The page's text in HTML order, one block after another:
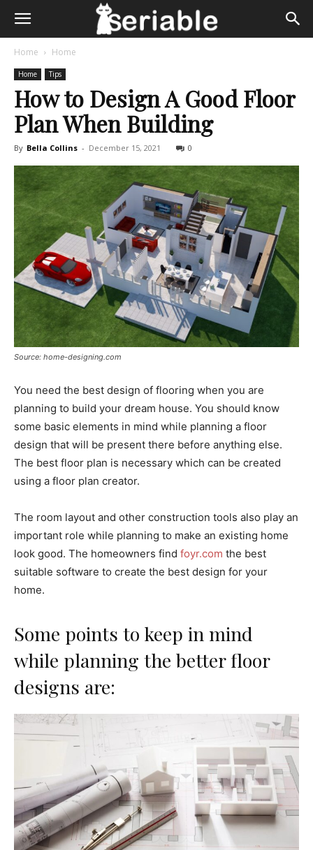
Home Home
Home Tips
How to Design A Good Floor
Plan When Building
By Bella Collins - December 15, 2021 0
Source: home-designing.com
You need the best design of flooring when you are
planning to build your dream house. You should know
some basic elements in mind while planning a floor
design that will be present there before anything else.
The best floor plan is necessary which can be created
using a floor plan creator.
The room layout and other construction tools also play an
important role while planning to make an existing home
look good. The homeowners find foyr.com the best
suitable software to create the best design for your
home.
Some points to keep in mind
while planning the better floor
designs are: